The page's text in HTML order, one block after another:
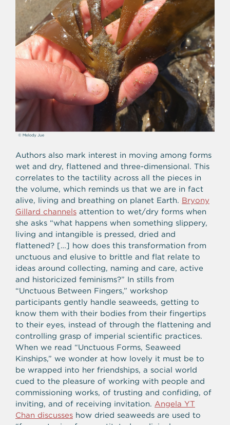
Authors also mark interest in moving among forms
wet and dry, flattened and three-dimensional. This
correlates to the tactility across all the pieces in
the volume, which reminds us that we are in fact
alive, living and breathing on planet Earth. Bryony
Gillard channels attention to wet/dry forms when
she asks “what happens when something slippery,
living and intangible is pressed, dried and
flattened? […] how does this transformation from
unctuous and elusive to brittle and flat relate to
ideas around collecting, naming and care, active
and historicized feminisms?” In stills from
“Unctuous Between Fingers,” workshop
participants gently handle seaweeds, getting to
know them with their bodies from their fingertips
to their eyes, instead of through the flattening and
controlling grasp of imperial scientific practices.
When we read “Unctuous Forms, Seaweed
Kinships,” we wonder at how lovely it must be to
be wrapped into her friendships, a social world
cued to the pleasure of working with people and
commissioning works, of trusting and confiding, of
inviting, and of receiving invitation. Angela YT
Chan discusses how dried seaweeds are used to